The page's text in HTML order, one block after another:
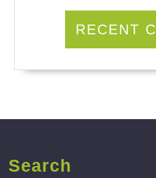
RECENT
Search